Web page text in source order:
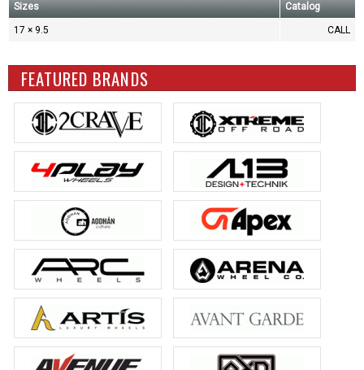
Sizes Catalog
17 × 9.5 CALL
FEATURED BRANDS